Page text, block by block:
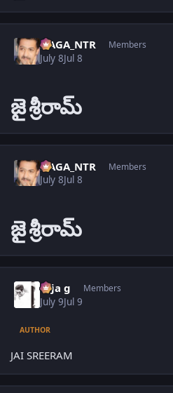
NAGA_NTR Members
July 8Jul 8
జైశ్రీరామ్
NAGA_NTR Members
July 8Jul 8
జైశ్రీరామ్
teja g Members
July 9Jul 9
AUTHOR
JAI SREERAM